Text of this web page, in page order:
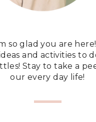
so glad you are
and activities to
Stay to take a
our every day life!